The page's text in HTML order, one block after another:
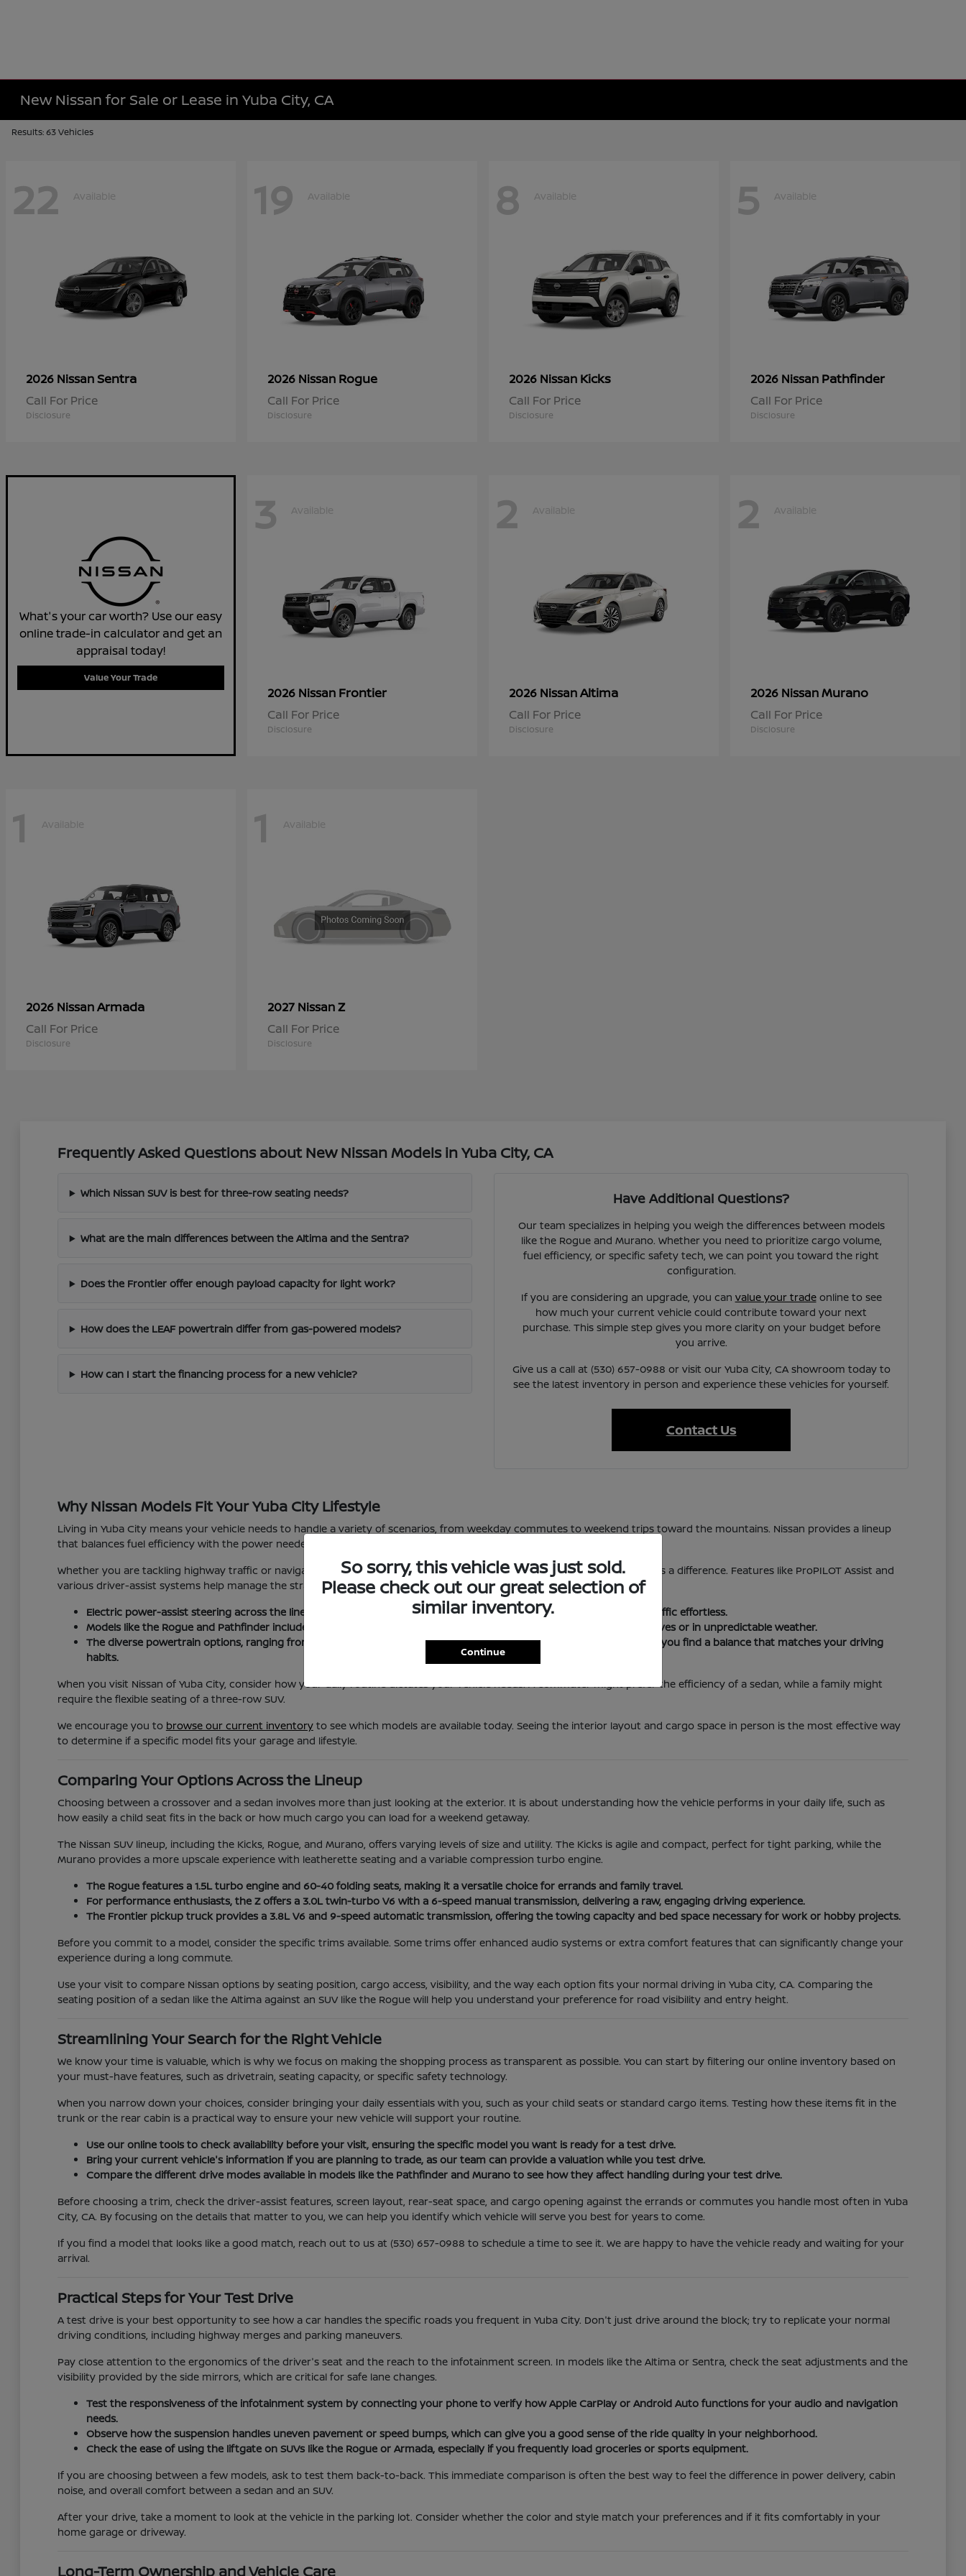
New Nissan for Sale or Lease in Yuba City, CA
Results: 63 Vehicles
22 Available
2026 NissanSentra
Call For Price
Disclosure
19 Available
2026 Nissan Rogue
Call For Price
Disclosure
8 Available
2026 Nissan Kicks
Call For Price
Disclosure
5 Available
2026 Nissan Pathfinder
Call For Price
Disclosure
What's your car worth? Use our easy
online trade-in calculator and get an
appraisal today!
Value Your Trade
3 Available
2026 Nissan Frontier
Call For Price
Disclosure
2 Available
2026 NissanAltima
Call For Price
Disclosure
2 Available
2026 NissanMurano
Call For Price
Disclosure
1 Available
2026 NissanArmada
Call For Price
Disclosure
1 Available
2027 NissanZ
Call For Price
Disclosure
Frequently Asked Questions about New Nissan Models in Yuba City, CA
Which Nissan SUV is best for three-row seating needs?
What are the main differences between the Altima and the Sentra?
Does the Frontier offer enough payload capacity for light work?
How does the LEAF powertrain differ from gas-powered models?
How can I start the financing process for a new vehicle?
Have Additional Questions?
Our team specializes in helping you weigh the differences between models
like the Rogue and Murano. Whether you need to prioritize cargo volume,
fuel efficiency, or specific safety tech, we can point you toward the right
configuration.
If you are considering an upgrade, you can value your tradeonline to see
how much your current vehicle could contribute toward your next
purchase. This simple step gives you more clarity on your budget before
you arrive.
Give us a call at (530) 657-0988 or visit our Yuba City, CA showroom today to
see the latest inventory in person and experience these vehicles for yourself.
Contact Us
Why Nissan Models Fit Your Yuba City Lifestyle
Living in Yuba City means your vehicle needs to handle a variety of scenarios, from weekday commutes to weekend trips toward the mountains. Nissan provides a lineup
that balances fuel efficiency with the power needed for varied road conditions.
Whether you are tackling highway traffic or navigating school pickup lines, the available technology in these vehicles makes a difference. Features like ProPILOT Assist and
various driver-assist systems help manage the strain of daily driving, allowing you to focus on the road ahead.
Electric power-assist steering across the lineup provides a responsive feel that makes maneuvering through local traffic effortless.
Models like the Rogue and Pathfinder include advanced safety suites that provide extra confidence during longer drives or in unpredictable weather.
The diverse powertrain options, ranging from the high-efficiency Sentra to the powerful twin-turbo Armada, ensure you find a balance that matches your driving
habits.
When you visit Nissan of Yuba City, consider how your daily routine dictates your vehicle needs. A commuter might prefer the efficiency of a sedan, while a family might
require the flexible seating of a three-row SUV.
We encourage you to browse our current inventoryto see which models are available today. Seeing the interior layout and cargo space in person is the most effective way
to determine if a specific model fits your garage and lifestyle.
Comparing Your Options Across the Lineup
Choosing between a crossover and a sedan involves more than just looking at the exterior. It is about understanding how the vehicle performs in your daily life, such as
how easily a child seat fits in the back or how much cargo you can load for a weekend getaway.
The Nissan SUV lineup, including the Kicks, Rogue, and Murano, offers varying levels of size and utility. The Kicks is agile and compact, perfect for tight parking, while the
Murano provides a more upscale experience with leatherette seating and a variable compression turbo engine.
The Rogue features a 1.5L turbo engine and 60-40 folding seats, making it a versatile choice for errands and family travel.
For performance enthusiasts, the Z offers a 3.0L twin-turbo V6 with a 6-speed manual transmission, delivering a raw, engaging driving experience.
The Frontier pickup truck provides a 3.8L V6 and 9-speed automatic transmission, offering the towing capacity and bed space necessary for work or hobby projects.
Before you commit to a model, consider the specific trims available. Some trims offer enhanced audio systems or extra comfort features that can significantly change your
experience during a long commute.
Use your visit to compare Nissan options by seating position, cargo access, visibility, and the way each option fits your normal driving in Yuba City, CA. Comparing the
seating position of a sedan like the Altima against an SUV like the Rogue will help you understand your preference for road visibility and entry height.
Streamlining Your Search for the Right Vehicle
We know your time is valuable, which is why we focus on making the shopping process as transparent as possible. You can start by filtering our online inventory based on
your must-have features, such as drivetrain, seating capacity, or specific safety technology.
When you narrow down your choices, consider bringing your daily essentials with you, such as your child seats or standard cargo items. Testing how these items fit in the
trunk or the rear cabin is a practical way to ensure your new vehicle will support your routine.
Use our online tools to check availability before your visit, ensuring the specific model you want is ready for a test drive.
Bring your current vehicle's information if you are planning to trade, as our team can provide a valuation while you test drive.
Compare the different drive modes available in models like the Pathfinder and Murano to see how they affect handling during your test drive.
Before choosing a trim, check the driver-assist features, screen layout, rear-seat space, and cargo opening against the errands or commutes you handle most often in Yuba
City, CA. By focusing on the details that matter to you, we can help you identify which vehicle will serve you best for years to come.
If you find a model that looks like a good match, reach out to us at (530) 657-0988 to schedule a time to see it. We are happy to have the vehicle ready and waiting for your
arrival.
Practical Steps for Your Test Drive
A test drive is your best opportunity to see how a car handles the specific roads you frequent in Yuba City. Don't just drive around the block; try to replicate your normal
driving conditions, including highway merges and parking maneuvers.
Pay close attention to the ergonomics of the driver's seat and the reach to the infotainment screen. In models like the Altima or Sentra, check the seat adjustments and the
visibility provided by the side mirrors, which are critical for safe lane changes.
Test the responsiveness of the infotainment system by connecting your phone to verify how Apple CarPlay or Android Auto functions for your audio and navigation
needs.
Observe how the suspension handles uneven pavement or speed bumps, which can give you a good sense of the ride quality in your neighborhood.
Check the ease of using the liftgate on SUVs like the Rogue or Armada, especially if you frequently load groceries or sports equipment.
If you are choosing between a few models, ask to test them back-to-back. This immediate comparison is often the best way to feel the difference in power delivery, cabin
noise, and overall comfort between a sedan and an SUV.
After your drive, take a moment to look at the vehicle in the parking lot. Consider whether the color and style match your preferences and if it fits comfortably in your
home garage or driveway.
Long-Term Ownership and Vehicle Care
So sorry, this vehicle was just sold.
Please check out our great selection of
similar inventory.
Continue